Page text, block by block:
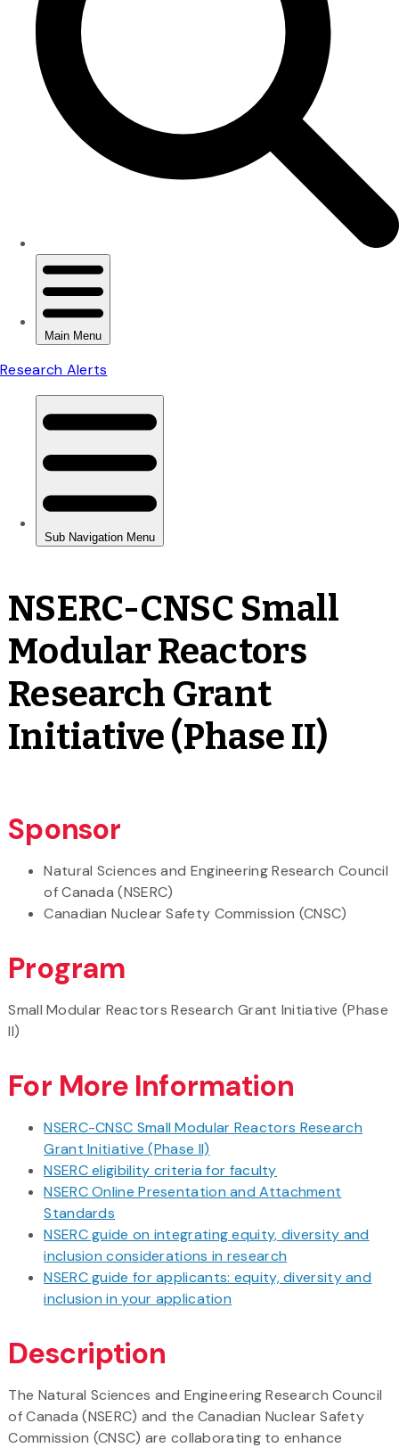
NSERC-CNSC Small
Modular Reactors
Research Grant
Initiative (Phase II)
Sponsor
Natural Sciences and Engineering Research Council
of Canada (NSERC)
Canadian Nuclear Safety Commission (CNSC)
Program
Small Modular Reactors Research Grant Initiative (Phase
II)
For More Information
NSERC-CNSC Small Modular Reactors Research
Grant Initiative (Phase II)
NSERC eligibility criteria for faculty
NSERC Online Presentation and Attachment
Standards
NSERC guide on integrating equity, diversity and
inclusion considerations in research
NSERC guide for applicants: equity, diversity and
inclusion in your application
Description
The Natural Sciences and Engineering Research Council
of Canada (NSERC) and the Canadian Nuclear Safety
Commission (CNSC) are collaborating to enhance